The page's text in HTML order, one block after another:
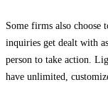
Some firms also choose
inquiries get dealt with
person to take action.
have unlimited,